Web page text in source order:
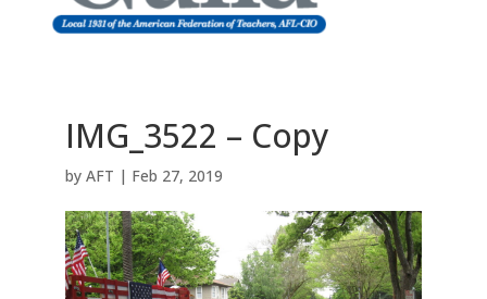
IMG_3522 – Copy
by AFT | Feb 27, 2019